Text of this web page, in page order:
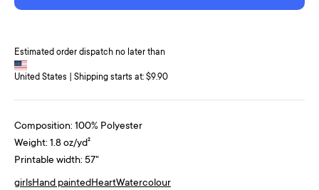
Estimated order dispatch no later than
United States | Shipping starts at: $9.90
Composition: 100% Polyester
Weight: 1.8 oz/yd²
Printable width: 57"
girlsHand paintedHeartWatercolour